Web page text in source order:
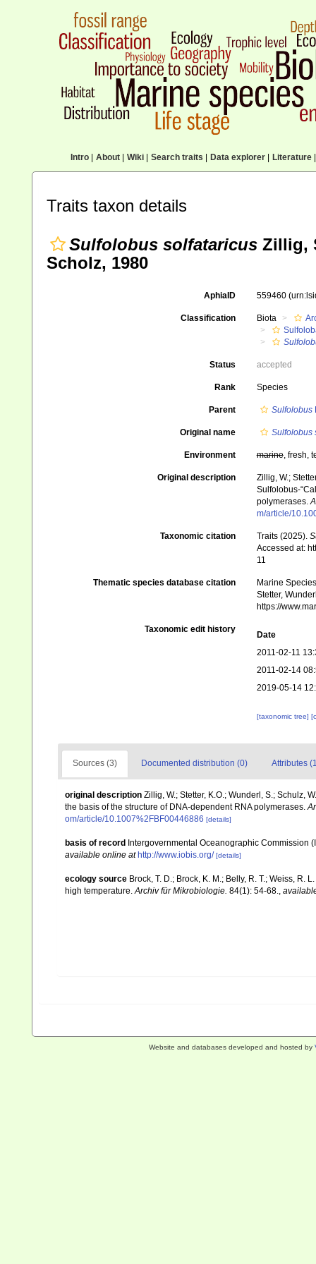
Intro| About| Wiki| Search traits Data explorer| Literature|
Traits taxon details
Sulfolobus solfataricus Zillig,
Scholz, 1980
AphiaID 559460
Classification Biota
Status accepted
Rank Species
Parent Sulfolobus
Original name Sulfolobus
Environment marine, fresh,
Original description
Zillig, W.;
Sulfolobus-
polymerases.
m/article/
Taxonomic citation Traits (2025).
Accessed at:
11
Thematic species database citation
Marine
Stetter,
https://
Taxonomic edit history
Date
2011-02-11
2011-02-14
2019-05-14
[taxonomic tree]
Sources (3) Documented distribution (0) Attributes
original description Zillig, W.; Stetter, K.O.; Wunderl, S.; Schulz,
the basis of the structure of DNA-dependent RNA polymerases.
om/article/10.1007%2FBF00446886 [details]
basis of record Intergovernmental Oceanographic Commission
available online at http://www.iobis.org/ [details]
ecology source Brock, T. D.; Brock, K. M.; Belly, R. T.; Weiss,
high temperature.Archiv für Mikrobiologie. 84(1): 54-68.,
Website and databases developed and hosted by